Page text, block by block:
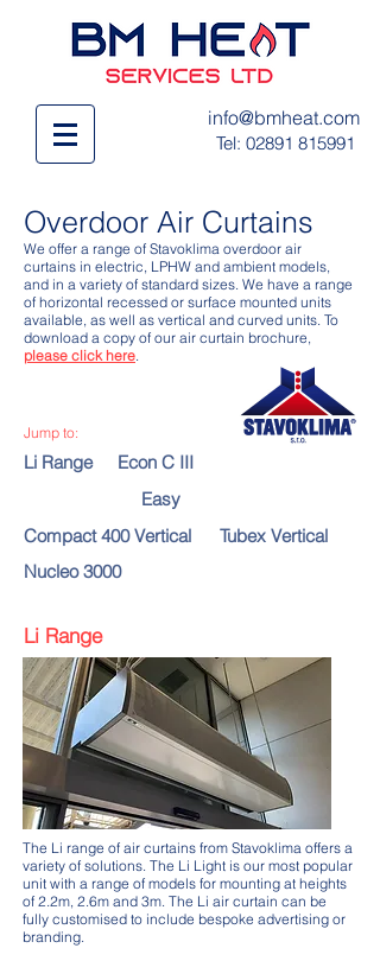
info@bmheat.com
Tel: 02891 815991
Jump to:
Overdoor Air Curtains
We offer a range of Stavoklima overdoor air
curtains in electric, LPHW and ambient models,
and in a variety of standard sizes. We have a range
of horizontal recessed or surface mounted units
available, as well as vertical and curved units. To
download a copy of our air curtain brochure,
please click here.
Li Range
Econ C III
Easy
Compact 400 Vertical
Tubex Vertical
Nucleo 3000
Li Range
The Li range of air curtains from Stavoklima offers a
variety of solutions. The Li Light is our most popular
unit with a range of models for mounting at heights
of 2.2m, 2.6m and 3m. The Li air curtain can be
fully customised to include bespoke advertising or
branding.